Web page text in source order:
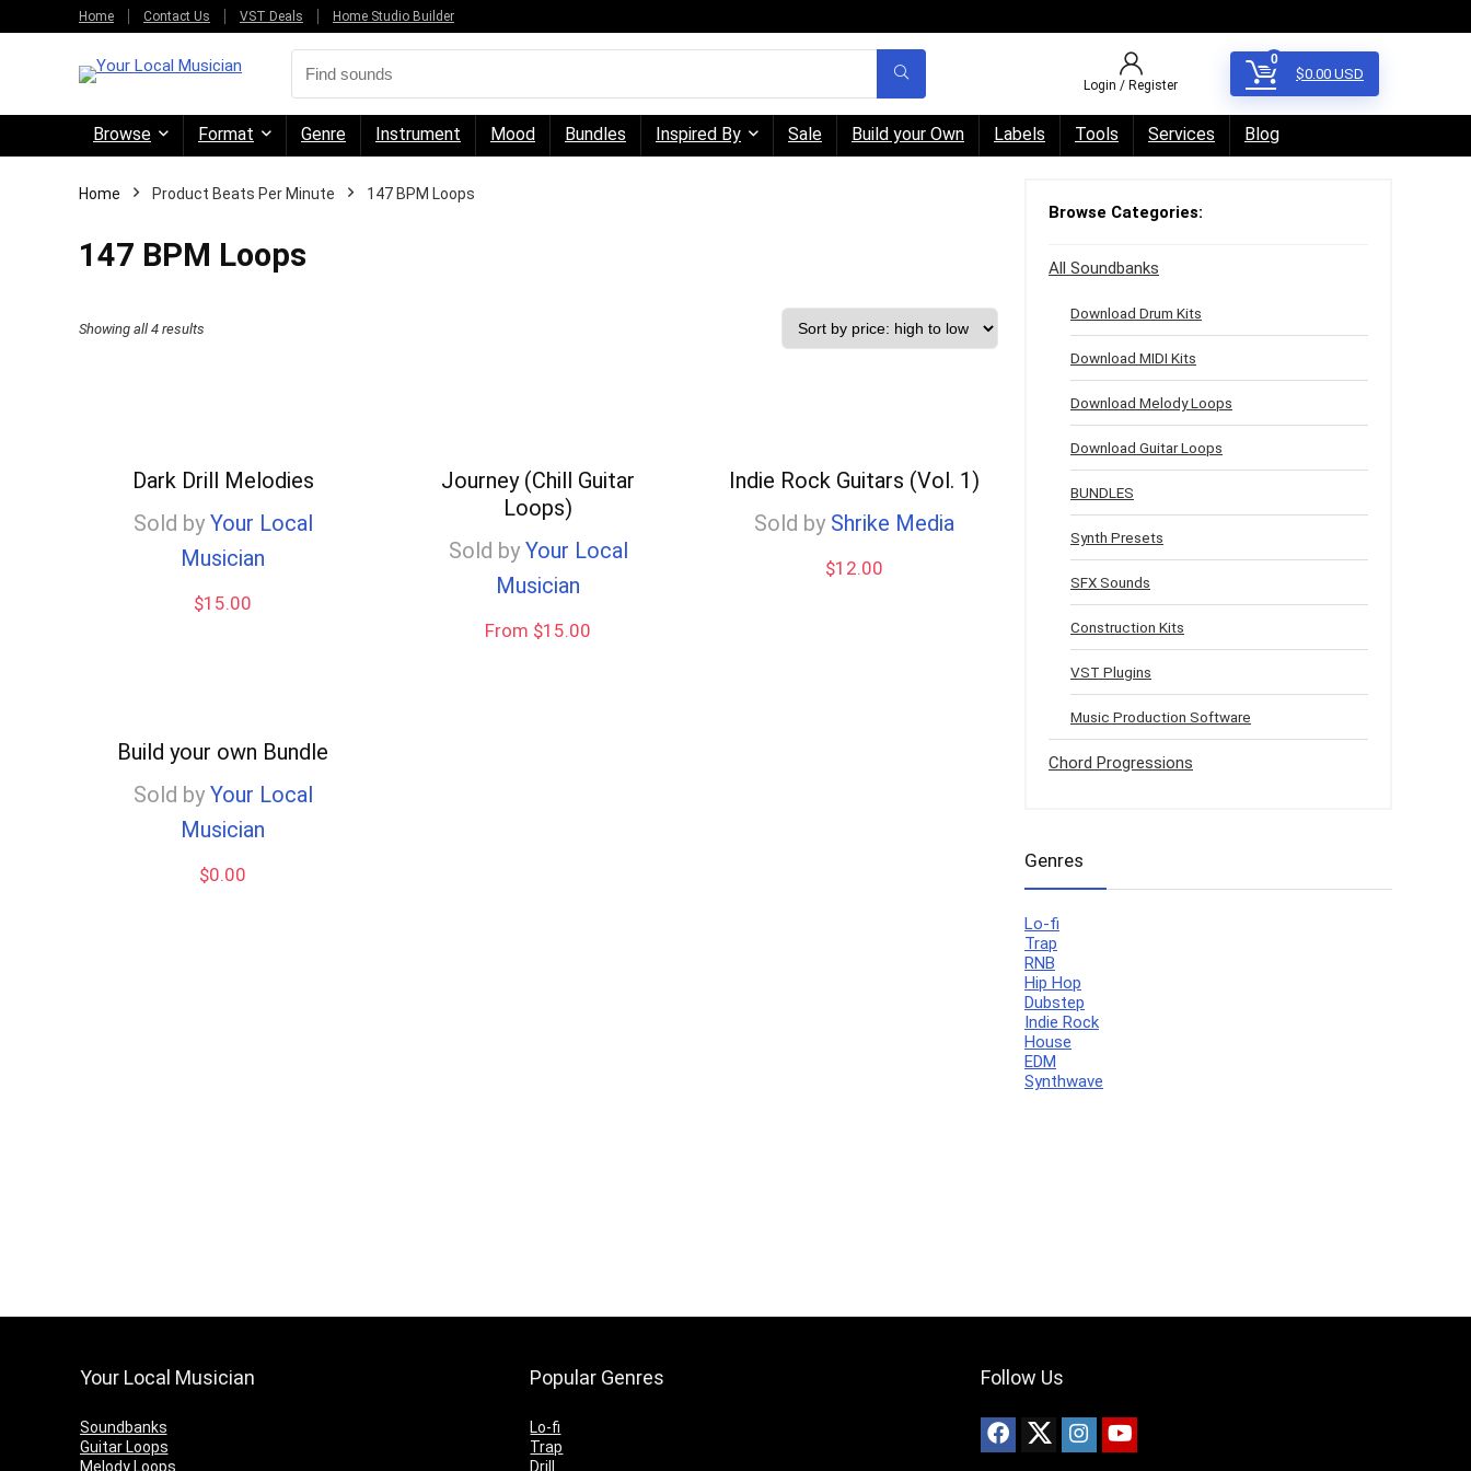
Home Contact Us VST Deals Home Studio Builder
Login / Register
0
$0.00 USD
Browse Format Genre Instrument Mood Bundles Inspired By Sale Build your Own Labels Tools Services Blog
Home Product Beats Per Minute 147 BPM Loops
147 BPM Loops
Showing all 4 results
to
Dark Drill Melodies
Sold by Your Local
Musician
$15.00
Journey (Chill Guitar
Loops)
Sold by Your Local
Musician
From $15.00
Indie Rock Guitars (Vol. 1)
Sold by Shrike Media
$12.00
Build your own Bundle
Sold by Your Local
Musician
$0.00
Browse Categories:
All Soundbanks
Download Drum Kits
Download MIDI Kits
Download Melody Loops
Download Guitar Loops
BUNDLES
Synth Presets
SFX Sounds
Construction Kits
VST Plugins
Music Production Software
Chord Progressions
Genres
Lo-fi
Trap
RNB
Hip Hop
Dubstep
Indie Rock
House
EDM
Synthwave
Your Local Musician
Soundbanks
Guitar Loops
Melody Loops
Popular Genres
Lo-fi
Trap
Drill
Follow Us
Your Local Musician